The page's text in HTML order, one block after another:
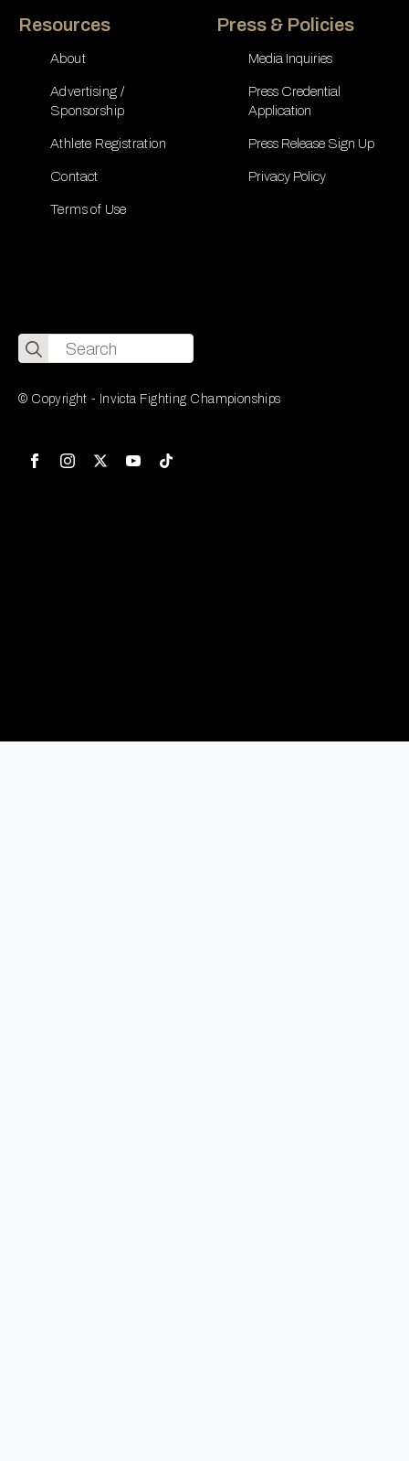
Resources
About
Advertising /
Sponsorship
Athlete Registration
Contact
Terms of Use
Press & Policies
Media Inquiries
Press Credential
Application
Press Release Sign Up
Privacy Policy
Search
for:
© Copyright - Invicta Fighting Championships